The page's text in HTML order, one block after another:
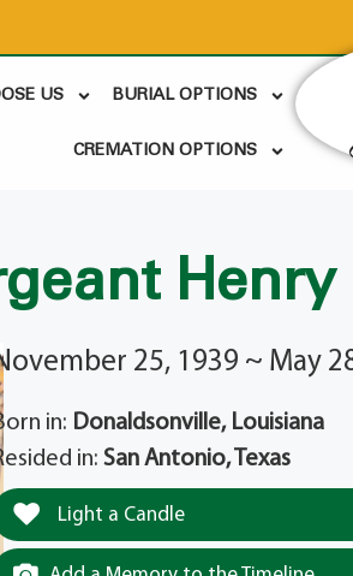
US BURIAL OPTIONS
CREMATION OPTIONS
25, 1939 ~ May
in: Donaldsonville, Louisiana
in:San Antonio, Texas
Light a Candle